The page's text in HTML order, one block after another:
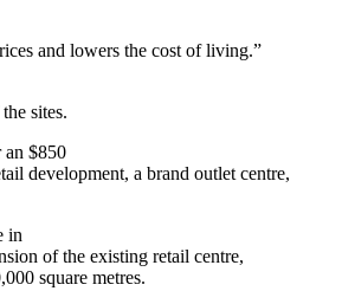
and lowers the cost of living.”
sites.
an $850
development, a brand outlet centre,
in
of the existing retail centre,
square metres.